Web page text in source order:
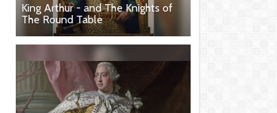
King Arthur - and The Knights of
The Round Table